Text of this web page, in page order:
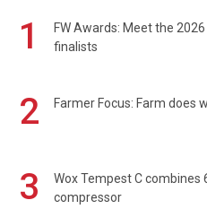
1
FW Awards: Meet the
finalists
2 Farmer Focus: Farm does
3
Wox Tempest C combines
compressor